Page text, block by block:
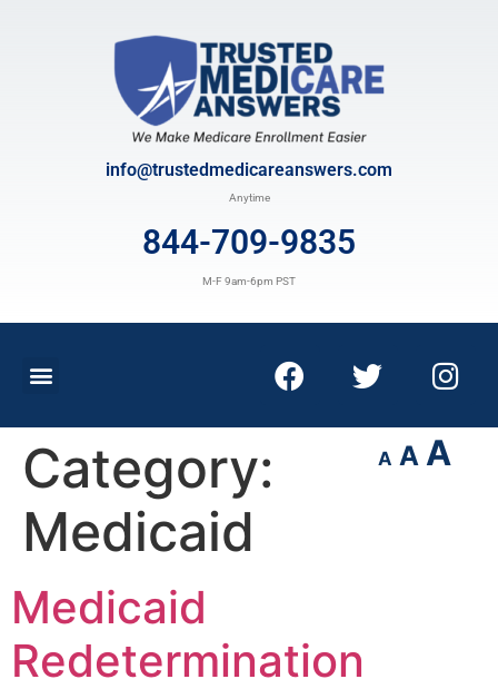
info@trustedmedicareanswers.com
Anytime
844-709-9835
M-F 9am-6pm PST
A A A
Category:
Medicaid
Medicaid
Redetermination